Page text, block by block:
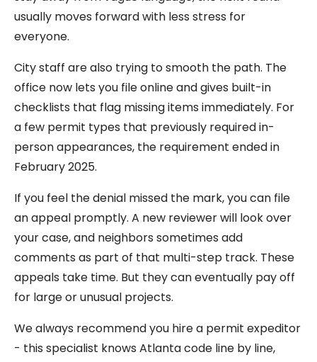
usually moves forward with less stress for
everyone.
City staff are also trying to smooth the path. The
office now lets you file online and gives built-in
checklists that flag missing items immediately. For
a few permit types that previously required in-
person appearances, the requirement ended in
February 2025.
If you feel the denial missed the mark, you can file
an appeal promptly. A new reviewer will look over
your case, and neighbors sometimes add
comments as part of that multi-step track. These
appeals take time. But they can eventually pay off
for large or unusual projects.
We always recommend you hire a permit expeditor
- this specialist knows Atlanta code line by line,